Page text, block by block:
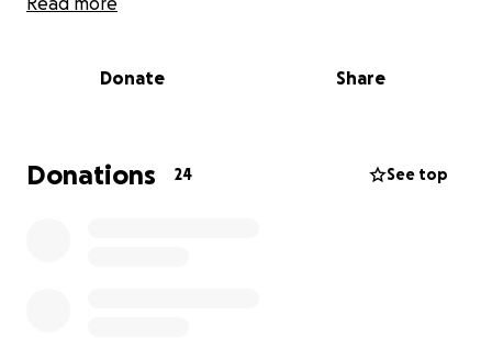
has no intentions of taking her away from me and
So after no luck trying to get her in the PDSA and
refusing to let her suffer anymore I registered her in
Donate Share
Donations 24 See top